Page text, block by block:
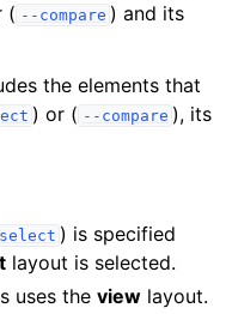
( --compare ) and its
the elements that
) or ( --compare ), its
) is specified
layout is selected.
uses theview layout.